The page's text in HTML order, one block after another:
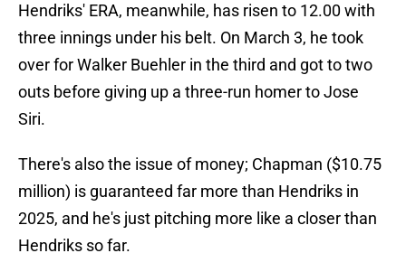
Hendriks' ERA, meanwhile, has risen to 12.00 with
three innings under his belt. On March 3, he took
over for Walker Buehler in the third and got to two
outs before giving up a three-run homer to Jose
Siri.
There's also the issue of money; Chapman ($10.75
million) is guaranteed far more than Hendriks in
2025, and he's just pitching more like a closer than
Hendriks so far.